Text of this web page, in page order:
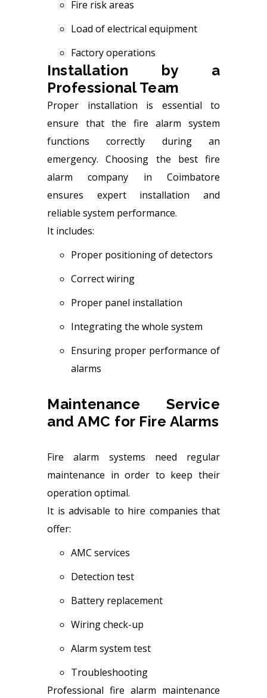
Fire risk areas
Load of electrical equipment
Factory operations
Installation by a
Professional Team
Proper installation is essential to
ensure that the fire alarm system
functions correctly during an
emergency. Choosing the best fire
alarm company in Coimbatore
ensures expert installation and
reliable system performance.
It includes:
Proper positioning of detectors
Correct wiring
Proper panel installation
Integrating the whole system
Ensuring proper performance of
alarms
Maintenance Service
and AMC for Fire Alarms
Fire alarm systems need regular
maintenance in order to keep their
operation optimal.
It is advisable to hire companies that
offer:
AMC services
Detection test
Battery replacement
Wiring check-up
Alarm system test
Troubleshooting
Professional fire alarm maintenance